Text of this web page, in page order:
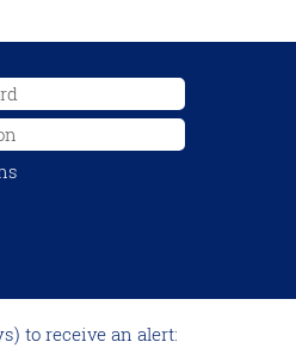
to receive an alert: